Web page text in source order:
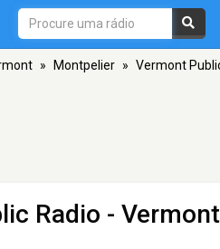
» Montpelier » Vermont
Radio -